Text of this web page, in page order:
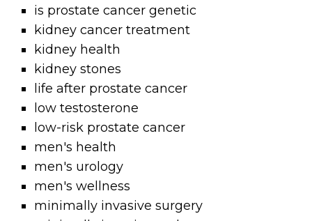
is prostate cancer genetic
kidney cancer treatment
kidney health
kidney stones
life after prostate cancer
low testosterone
low-risk prostate cancer
men's health
men's urology
men's wellness
minimally invasive surgery